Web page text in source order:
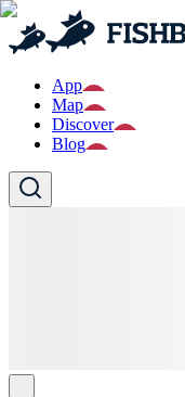
App
Map
Discover
Blog